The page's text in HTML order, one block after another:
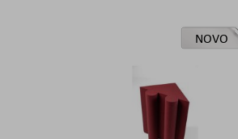
NOVO